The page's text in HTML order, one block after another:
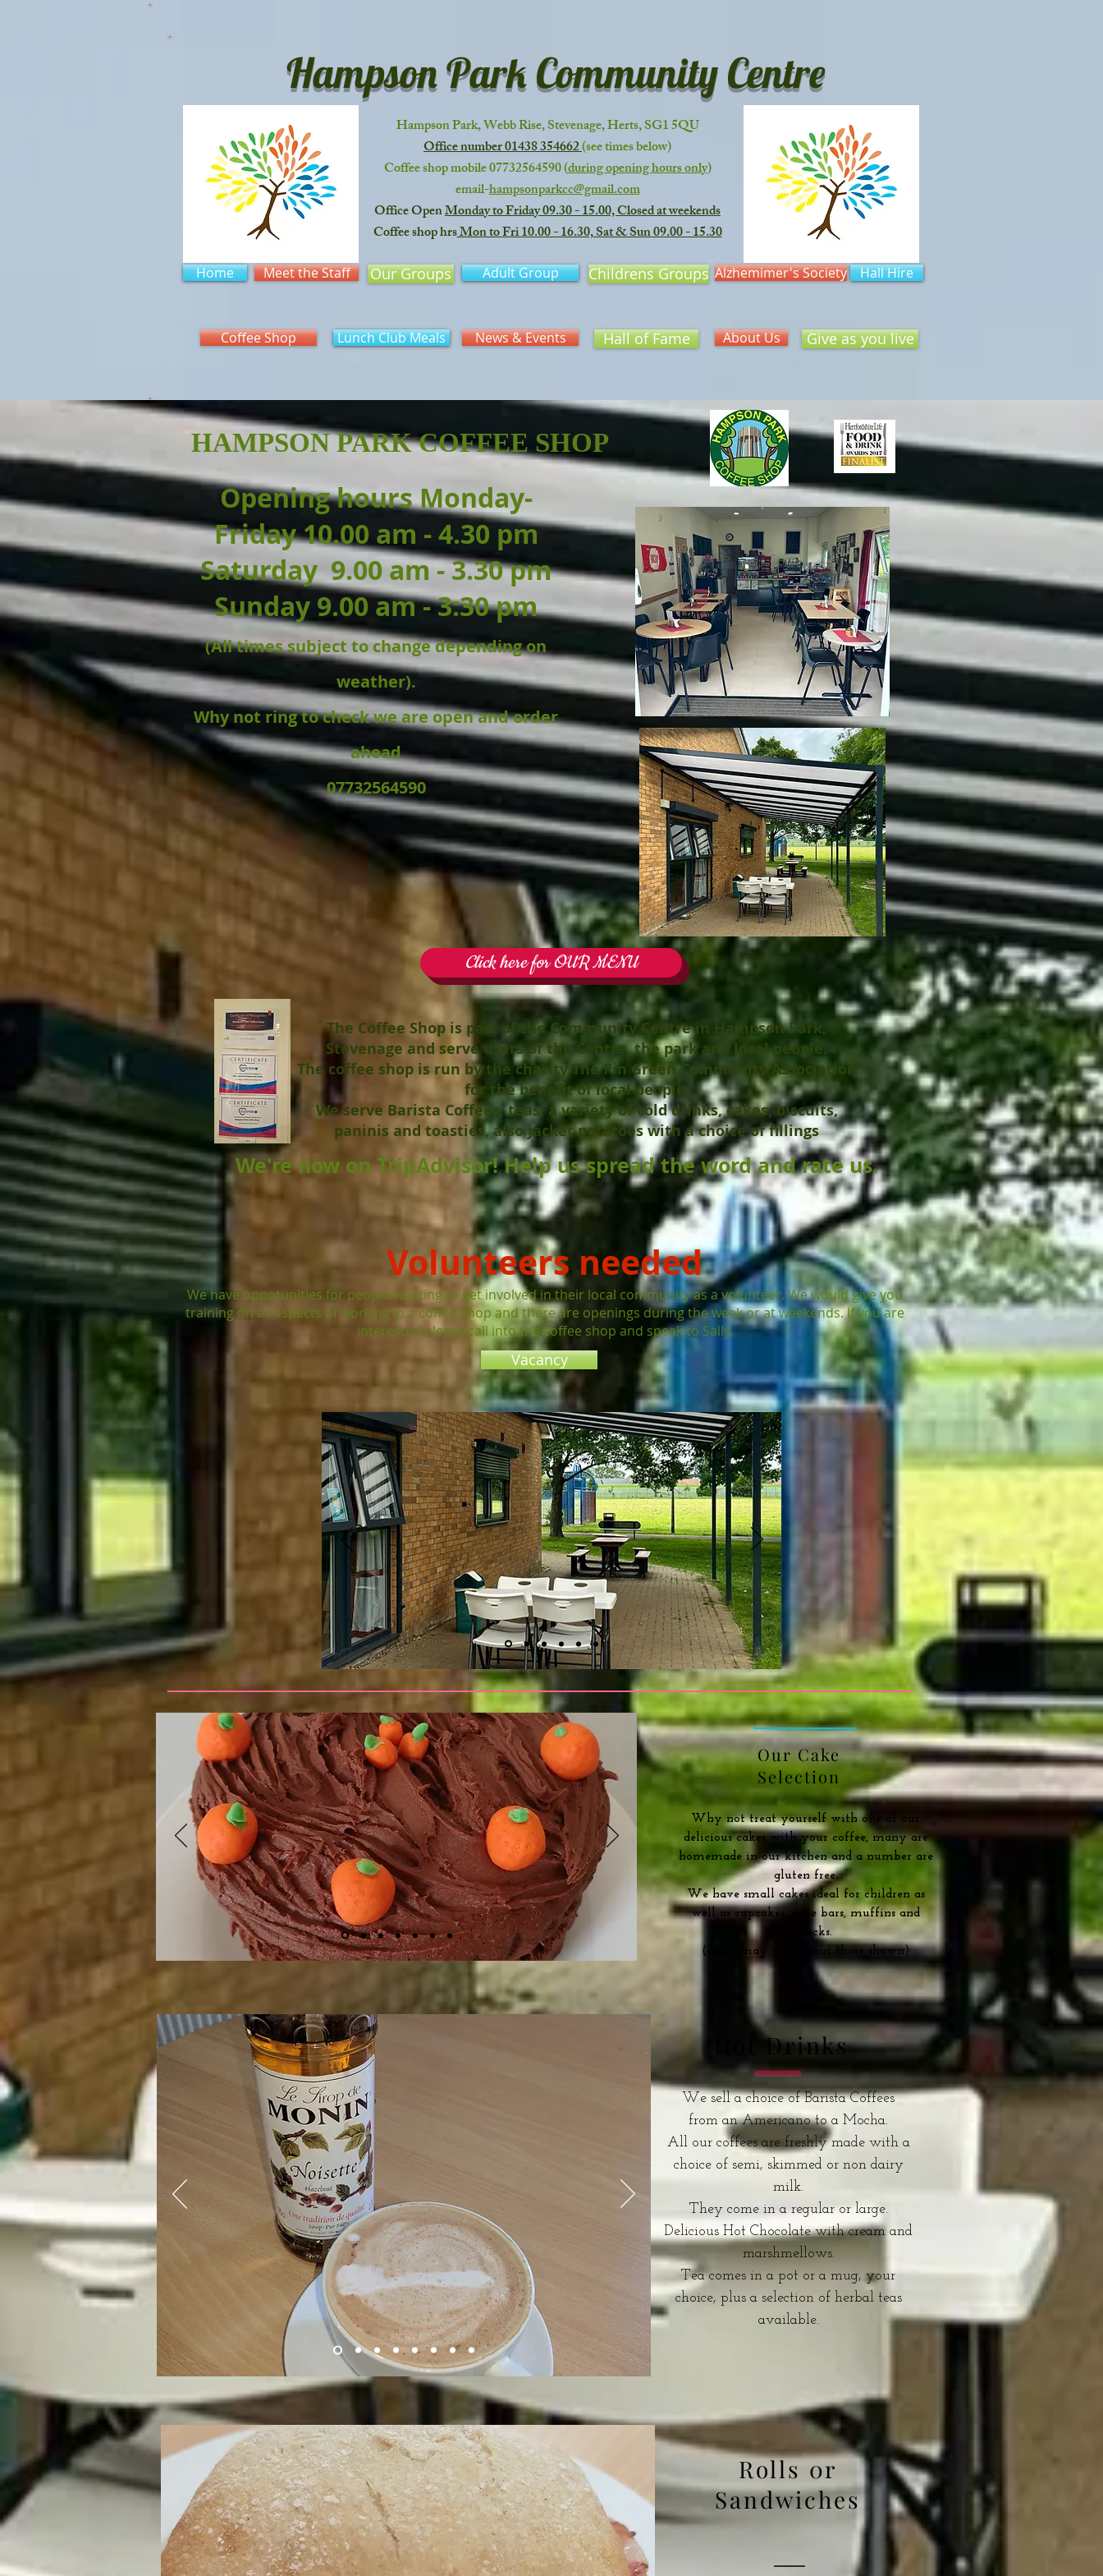
Hampson Park Community Centre
Hampson Park, Webb Rise, Stevenage, Herts, SG1 5QU
Office number 01438 354662(see times below)
Coffee shop mobile 07732564590(during opening hours only)
email-hampsonparkcc@gmail.com
Office OpenMonday to Friday 09.30 - 15.00, Closed at weekends
Coffee shop hrsMon to Fri 10.00 - 16.30, Sat & Sun 09.00 - 15.30
Home Meet the Staff Our Groups Adult Group Childrens Groups Alzhemimer's Society Hall Hire
Coffee Shop Lunch Club Meals News & Events Hall of Fame About Us Give as you live
HAMPSON PARK COFFEE SHOP
Opening hours Monday-
Friday 10.00 am - 4.30 pm
Saturday 9.00 am - 3.30 pm
Sunday 9.00 am - 3:30 pm
(All times subject to change depending on
weather).
Why not ring to check we are open and order
ahead
07732564590
Click here for OUR MENU
The Coffee Shop is part of the Community Centre in Hampson Park,
Stevenage and serve users of theCentre, the park and local people.
The coffee shop is run by the charity The Pin Green Community Association
for the benefit of local people.
We serve Barista Coffees, teas, a variety of cold drinks, cakes, biscuits,
paninis and toasties, also jacket potatoes with a choice of fillings
We're now on TripAdvisor! Help us spread the word and rate us.
Volunteers needed
We have oppotunities for people wanting to get involved in their local community as a volunteer. We would give you
training on all aspects of working in a coffee shop and there are openings during the week or at weekends. If you are
interested please call into the coffee shop and speak to Sally.
Vacancy
Our Cake
Selection
Why not treat yourself with one of our
delicious cakes with your coffee, many are
homemade in our kitchen and a number are
gluten free.
We have small cakes ideal for children as
well as cupcakes, cake bars, muffins and
flapjacks.
(cakes may vary from those shown)
Hot Drinks
We sell a choice of Barista Coffees
from an Americano to a Mocha.
All our coffees are freshly made with a
choice of semi, skimmed or non dairy
milk.
They come in a regular or large.
Delicious Hot Chocolate with cream and
marshmellows.
Tea comes in a pot or a mug, your
choice, plus a selection of herbal teas
available.
Rolls 0r
Sandwiches